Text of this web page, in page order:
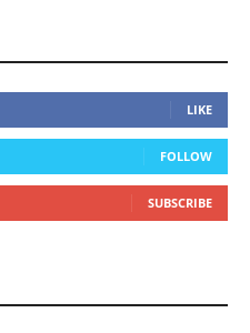
LIKE
FOLLOW
SUBSCRIBE